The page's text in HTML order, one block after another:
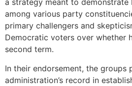
a strategy meant to demonstrate
among various party
primary challengers and
Democratic voters over whether
second term.
In their endorsement, the groups
administration’s record in